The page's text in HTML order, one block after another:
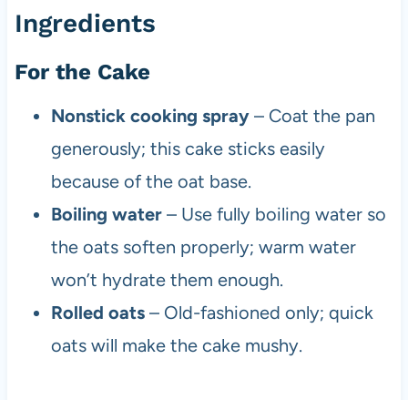
Ingredients
For the Cake
Nonstick cooking spray– Coat the pan
generously; this cake sticks easily
because of the oat base.
Boiling water– Use fully boiling water so
the oats soften properly; warm water
won’t hydrate them enough.
Rolled oats– Old-fashioned only; quick
oats will make the cake mushy.